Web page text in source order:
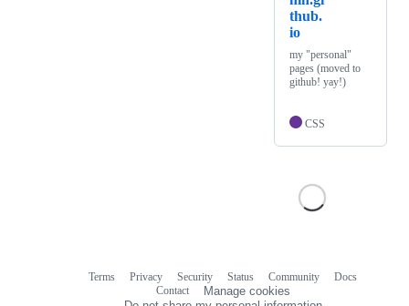
thub.
io
my "personal"
pages (moved to
github! yay!)
CSS
Terms Privacy Security Status Community
Docs
Contact
Manage cookies